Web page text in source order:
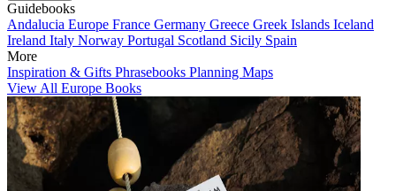
Guidebooks
Andalucia Europe France Germany Greece Greek Islands Iceland
Ireland Italy Norway Portugal Scotland Sicily Spain
More
Inspiration & Gifts Phrasebooks Planning Maps
View All Europe Books